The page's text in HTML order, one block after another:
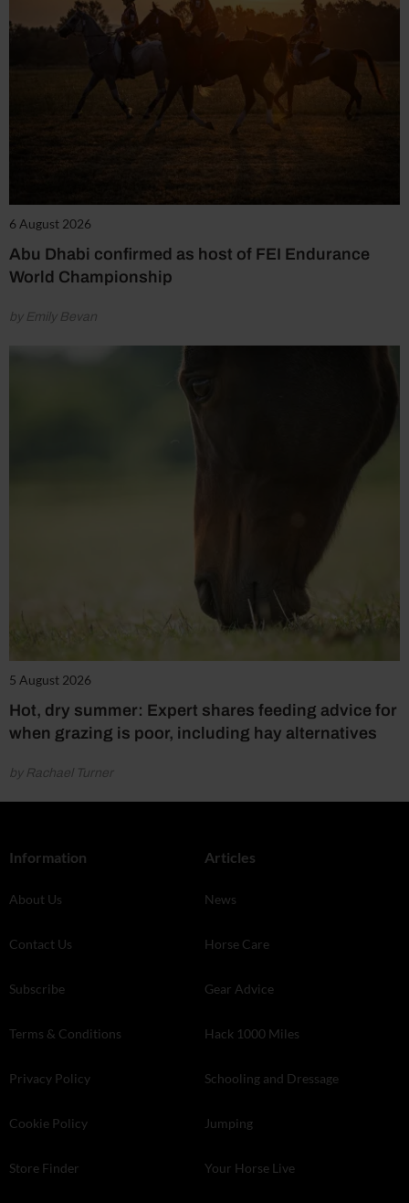
6 August 2026
Abu Dhabi confirmed as host of FEI Endurance
World Championship
by Emily Bevan
5 August 2026
Hot, dry summer: Expert shares feeding advice for
when grazing is poor, including hay alternatives
by Rachael Turner
Information
About Us
Contact Us
Subscribe
Terms & Conditions
Privacy Policy
Cookie Policy
Store Finder
Articles
News
Horse Care
Gear Advice
Hack 1000 Miles
Schooling and Dressage
Jumping
Your Horse Live